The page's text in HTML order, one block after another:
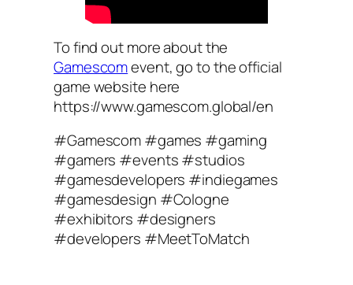
To find out more about the
Gamescomevent, go to the official
game website here
https://www.gamescom.global/en
#Gamescom #games #gaming
#gamers #events #studios
#gamesdevelopers #indiegames
#gamesdesign #Cologne
#exhibitors #designers
#developers #MeetToMatch